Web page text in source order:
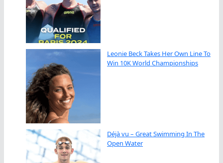
Leonie Beck Takes Her Own Line To
Win 10K World Championships
Déjà vu – Great Swimming In The
Open Water